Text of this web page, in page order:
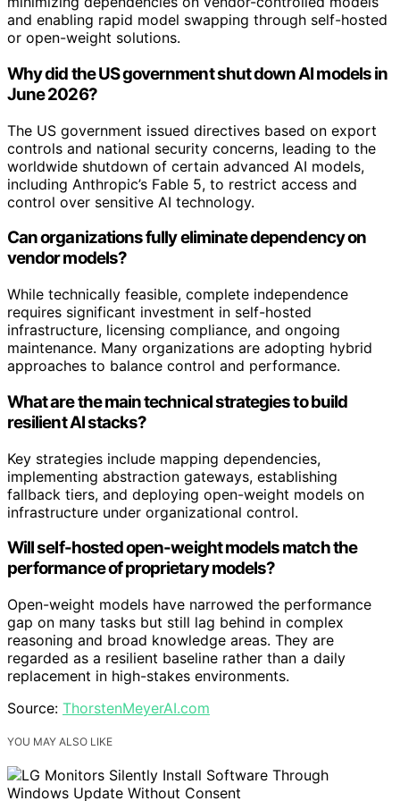
and enabling rapid model swapping through self-hosted
or open-weight solutions.
Why did the US government shut down AI models in
June 2026?
The US government issued directives based on export
controls and national security concerns, leading to the
worldwide shutdown of certain advanced AI models,
including Anthropic’s Fable 5, to restrict access and
control over sensitive AI technology.
Can organizations fully eliminate dependency on
vendor models?
While technically feasible, complete independence
requires significant investment in self-hosted
infrastructure, licensing compliance, and ongoing
maintenance. Many organizations are adopting hybrid
approaches to balance control and performance.
What are the main technical strategies to build
resilient AI stacks?
Key strategies include mapping dependencies,
implementing abstraction gateways, establishing
fallback tiers, and deploying open-weight models on
infrastructure under organizational control.
Will self-hosted open-weight models match the
performance of proprietary models?
Open-weight models have narrowed the performance
gap on many tasks but still lag behind in complex
reasoning and broad knowledge areas. They are
regarded as a resilient baseline rather than a daily
replacement in high-stakes environments.
Source: ThorstenMeyerAI.com
YOU MAY ALSO LIKE